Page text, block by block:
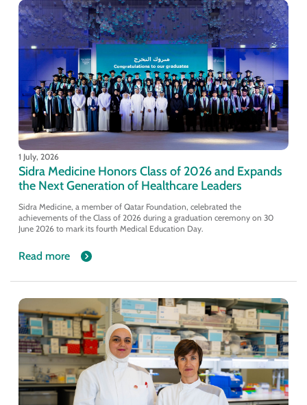
1 July, 2026
Sidra Medicine Honors Class of 2026 and Expands
the Next Generation of Healthcare Leaders
Sidra Medicine, a member of Qatar Foundation, celebrated the
achievements of the Class of 2026 during a graduation ceremony on 30
June 2026 to mark its fourth Medical Education Day.
Read more